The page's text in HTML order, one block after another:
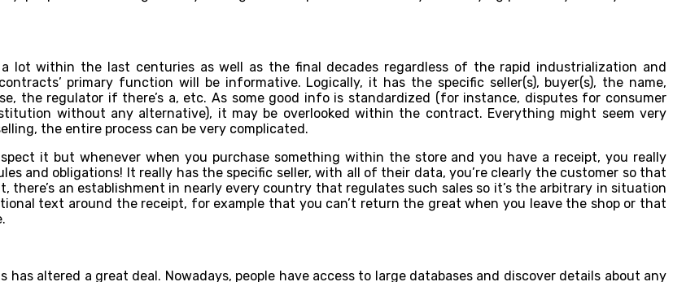
lot within the last centuries as well as the final decades regardless of the rapid industrialization and
primary function will be informative. Logically, it has the specific seller(s), buyer(s), the name,
the regulator if there’s a, etc. As some good info is standardized (for instance, disputes for consumer
without any alternative), it may be overlooked within the contract. Everything might seem very
the entire process can be very complicated.
it but whenever when you purchase something within the store and you have a receipt, you really
and obligations! It really has the specific seller, with all of their data, you’re clearly the customer so that
an establishment in nearly every country that regulates such sales so it’s the arbitrary in situation
text around the receipt, for example that you can’t return the great when you leave the shop or that
altered a great deal. Nowadays, people have access to large databases and discover details about any